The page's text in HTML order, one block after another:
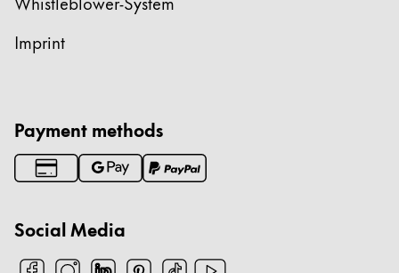
Imprint
Payment methods
Social Media